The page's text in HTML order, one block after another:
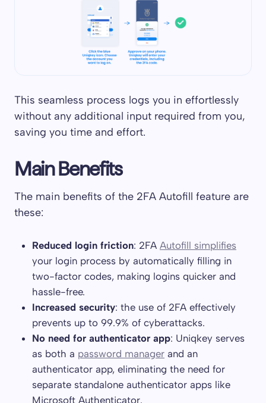
This seamless process logs you in effortlessly
without any additional input required from you,
saving you time and effort.
Main Benefits
The main benefits of the 2FA Autofill feature are
these:
Reduced login friction: 2FA Autofill simplifies
your login process by automatically filling in
two-factor codes, making logins quicker and
hassle-free.
Increased security: the use of 2FA effectively
prevents up to 99.9% of cyberattacks.
No need for authenticator app: Uniqkey serves
as both a password manager and an
authenticator app, eliminating the need for
separate standalone authenticator apps like
Microsoft Authenticator.